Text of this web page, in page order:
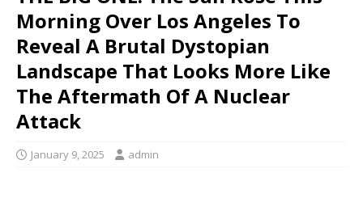
Morning Over Los Angeles To
Reveal A Brutal Dystopian
Landscape That Looks More Like
The Aftermath Of A Nuclear
Attack
January 9, 2025 admin